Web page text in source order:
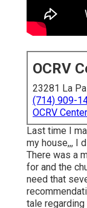
OCRV
23281 La
(714) 909-
OCRV Center
Last time I
my house,,, I
There was a
for and the
need that
tale regarding